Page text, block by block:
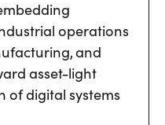
operations
and
asset-light
of digital systems